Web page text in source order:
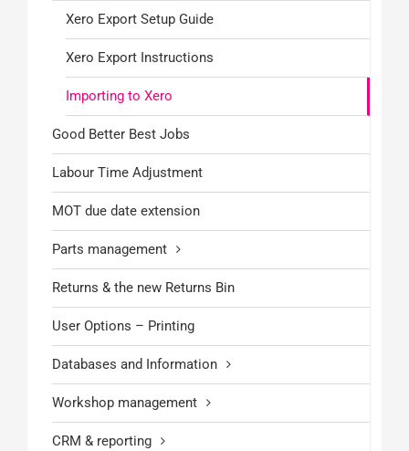
Xero Export Setup Guide
Xero Export Instructions
Importing to Xero
Good Better Best Jobs
Labour Time Adjustment
MOT due date extension
Parts management
Returns & the new Returns Bin
User Options – Printing
Databases and Information
Workshop management
CRM & reporting